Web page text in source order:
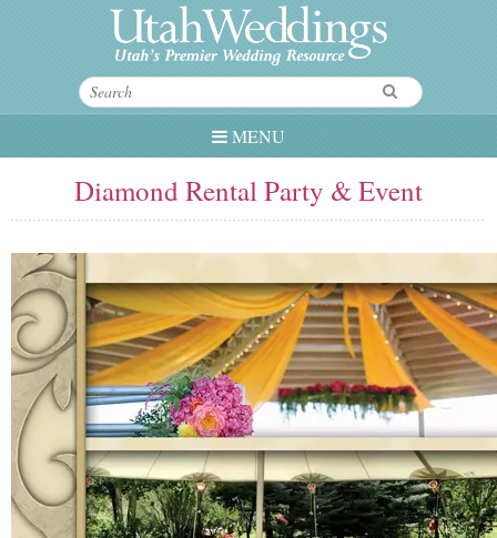
MENU
Diamond Rental Party & Event